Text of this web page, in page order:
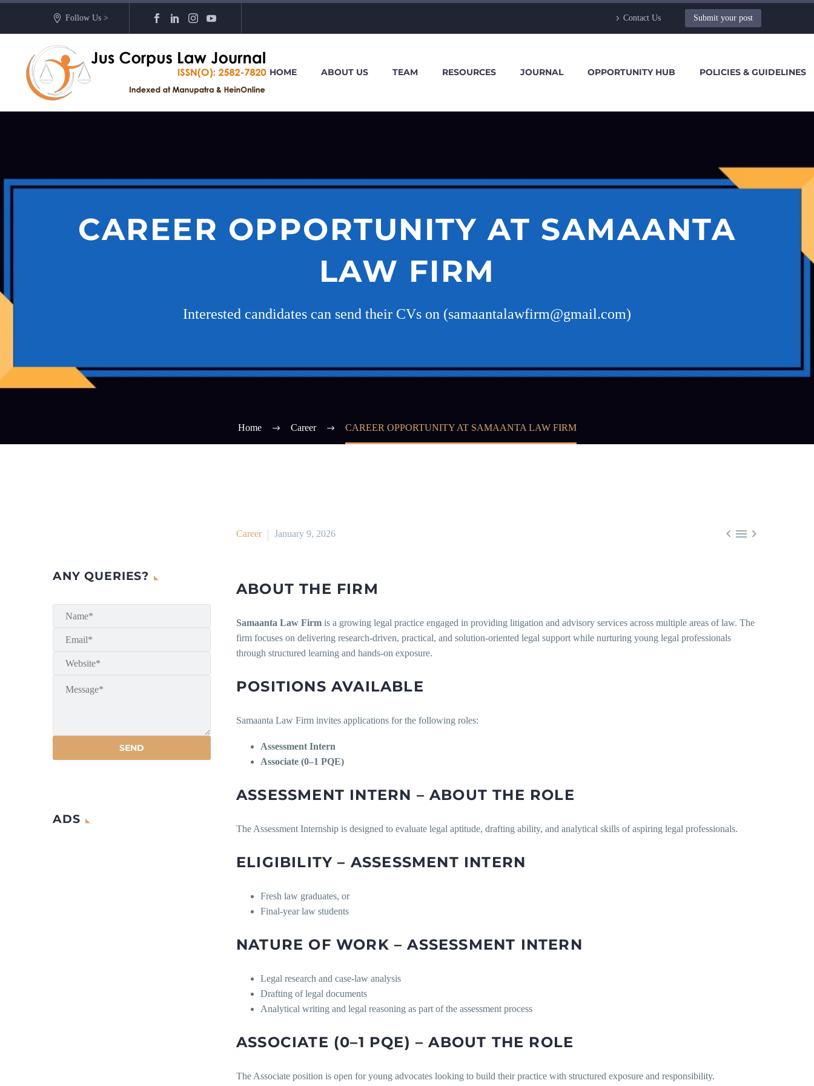
Follow Us > Contact Us Submit your post
HOME ABOUT US TEAM RESOURCES JOURNAL OPPORTUNITY HUB POLICIES & GUIDELINES
CAREER OPPORTUNITY AT SAMAANTA
LAW FIRM
Interested candidates can send their CVs on (samaantalawfirm@gmail.com)
Home Career CAREER OPPORTUNITY AT SAMAANTA LAW FIRM
  
Career January 9, 2026
ABOUT THE FIRM
Samaanta Law Firm is a growing legal practice engaged in providing litigation and advisory services across multiple areas of law. The
firm focuses on delivering research-driven, practical, and solution-oriented legal support while nurturing young legal professionals
through structured learning and hands-on exposure.
POSITIONS AVAILABLE
Samaanta Law Firm invites applications for the following roles:
Assessment Intern
Associate (0–1 PQE)
ASSESSMENT INTERN – ABOUT THE ROLE
The Assessment Internship is designed to evaluate legal aptitude, drafting ability, and analytical skills of aspiring legal professionals.
ELIGIBILITY – ASSESSMENT INTERN
Fresh law graduates, or
Final-year law students
NATURE OF WORK – ASSESSMENT INTERN
Legal research and case-law analysis
Drafting of legal documents
Analytical writing and legal reasoning as part of the assessment process
ASSOCIATE (0–1 PQE) – ABOUT THE ROLE
The Associate position is open for young advocates looking to build their practice with structured exposure and responsibility.
ANY QUERIES?
ADS